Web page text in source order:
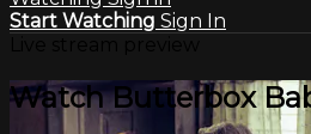
Start Watching Sign In
Watch Butterbox